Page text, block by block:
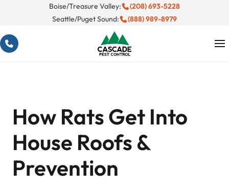
content
Boise/Treasure Valley:
(208) 693-5228
Seattle/Puget Sound:
(888) 989-8979
How Rats Get Into
House Roofs &
Prevention